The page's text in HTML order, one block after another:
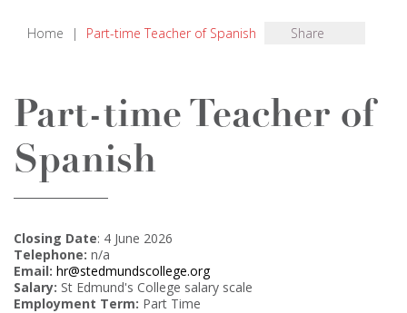
Home | Part-time Teacher of Spanish Share
Part-time Teacher of
Spanish
Closing Date: 4 June 2026
Telephone: n/a
Email: hr@stedmundscollege.org
Salary: St Edmund's College salary scale
Employment Term: Part Time